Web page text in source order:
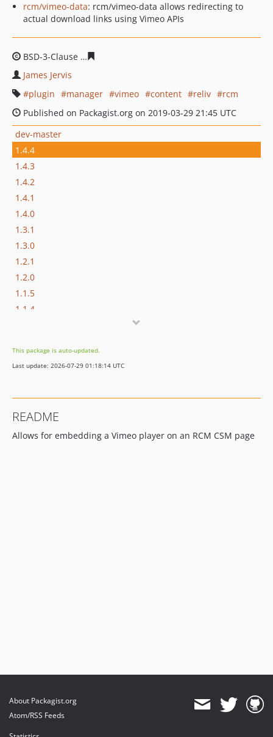
rcm/vimeo-data: rcm/vimeo-data allows redirecting to
actual download links using Vimeo APIs
BSD-3-Clause
James Jervis
plugin
manager vimeo content reliv
rcm
Published on Packagist.org on 2019-03-29 21:45 UTC
dev-master
1.4.4
1.4.3
1.4.2
1.4.1
1.4.0
1.3.1
1.3.0
1.2.1
1.2.0
1.1.5
1.1.4
1.1.1
1.1.0
0.0.0
This package is auto-updated.
Last update: 2026-07-29 01:18:14 UTC
README
Allows for embedding a Vimeo player on an RCM CSM page
About Packagist.org
Atom/RSS Feeds